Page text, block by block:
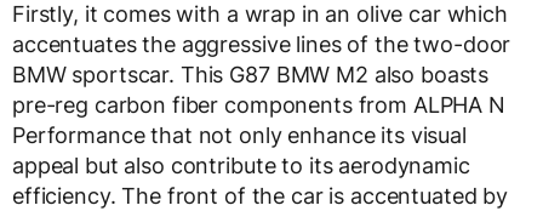
Firstly, it comes with a wrap in an olive car which
accentuates the aggressive lines of the two-door
BMW sportscar. This G87 BMW M2 also boasts
pre-reg carbon fiber components from ALPHA N
Performance that not only enhance its visual
appeal but also contribute to its aerodynamic
efficiency. The front of the car is accentuated by